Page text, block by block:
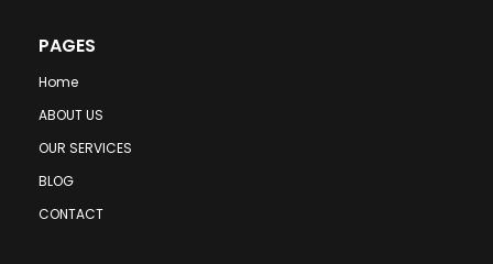
PAGES
Home
ABOUT US
OUR SERVICES
BLOG
CONTACT